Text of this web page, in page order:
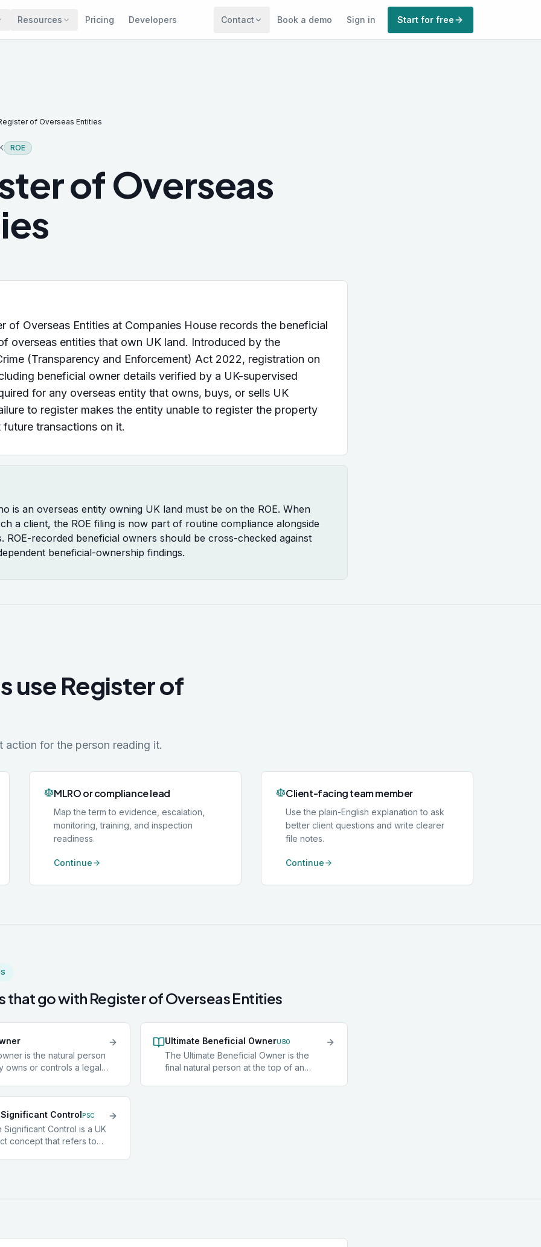
Resources Pricing Developers Contact Book a demo Sign in Start for free
of Overseas Entities
ROE
of Overseas
of Overseas Entities at Companies House records the beneficial
overseas entities that own UK land. Introduced by the
(Transparency and Enforcement) Act 2022, registration on
beneficial owner details verified by a UK-supervised
for any overseas entity that owns, buys, or sells UK
to register makes the entity unable to register the property
transactions on it.
is an overseas entity owning UK land must be on the ROE. When
a client, the ROE filing is now part of routine compliance alongside
ROE-recorded beneficial owners should be cross-checked against
beneficial-ownership findings.
use Register of
for the person reading it.
MLRO or compliance lead
Map the term to evidence, escalation,
monitoring, training, and inspection
readiness.
Continue
Client-facing team member
Use the plain-English explanation to ask
better client questions and write clearer
file notes.
Continue
that go with Register of Overseas Entities
is the natural person
owns or controls a legal
core CDD obligation
are companies,
trusts, since the legal
Ultimate Beneficial OwnerUBO
The Ultimate Beneficial Owner is the
final natural person at the top of an
ControlPSC
Significant Control is a UK
concept that refers to